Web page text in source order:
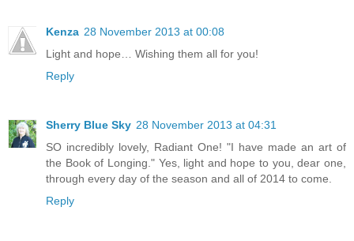
Kenza 28 November 2013 at 00:08
Light and hope… Wishing them all for you!
Reply
Sherry Blue Sky 28 November 2013 at 04:31
SO incredibly lovely, Radiant One! "I have made an art of
the Book of Longing." Yes, light and hope to you, dear one,
through every day of the season and all of 2014 to come.
Reply